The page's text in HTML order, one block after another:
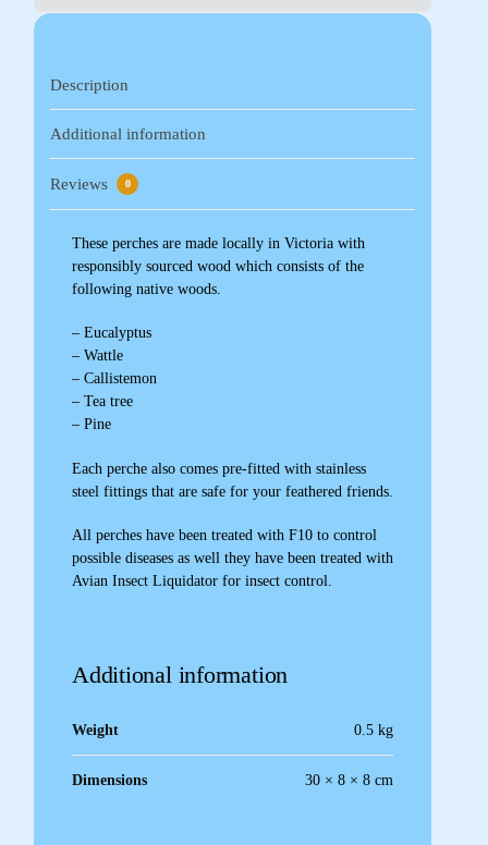
Description
Additional information
Reviews 0
These perches are made locally in Victoria with
responsibly sourced wood which consists of the
following native woods.
– Eucalyptus
– Wattle
– Callistemon
– Tea tree
– Pine
Each perche also comes pre-fitted with stainless
steel fittings that are safe for your feathered friends.
All perches have been treated with F10 to control
possible diseases as well they have been treated with
Avian Insect Liquidator for insect control.
Additional information
Weight 0.5 kg
Dimensions 30 × 8 × 8 cm